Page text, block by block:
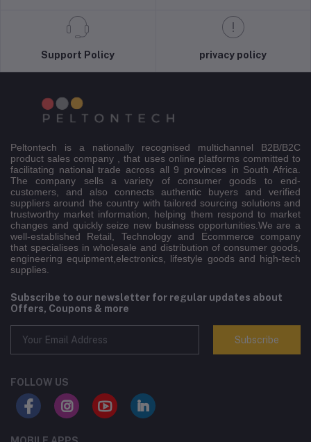
Support Policy privacy policy
Peltontech is a nationally recognised multichannel B2B/B2C
product sales company , that uses online platforms committed to
facilitating national trade across all 9 provinces in South Africa.
The company sells a variety of consumer goods to end-
customers, and also connects authentic buyers and verified
suppliers around the country with tailored sourcing solutions and
trustworthy market information, helping them respond to market
changes and quickly seize new business opportunities.We are a
well-established Retail, Technology and Ecommerce company
that specialises in wholesale and distribution of consumer goods,
engineering equipment,electronics, lifestyle goods and high-tech
supplies.
Subscribe to our newsletter for regular updates about
Offers, Coupons & more
Subscribe
FOLLOW US